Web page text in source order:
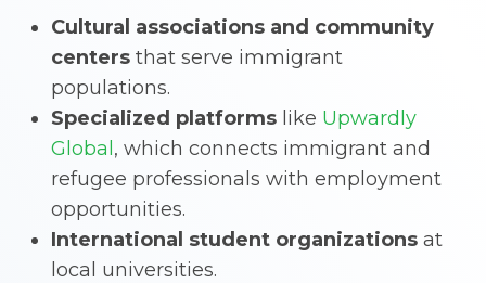
Cultural associations and community
centers that serve immigrant
populations.
Specialized platforms like Upwardly
Global , which connects immigrant and
refugee professionals with employment
opportunities.
International student organizations at
local universities.